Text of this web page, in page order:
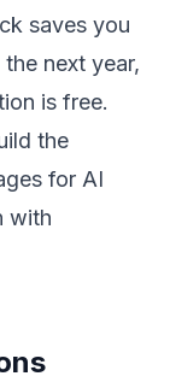
saves you
next year,
is free.
the
for AI
with